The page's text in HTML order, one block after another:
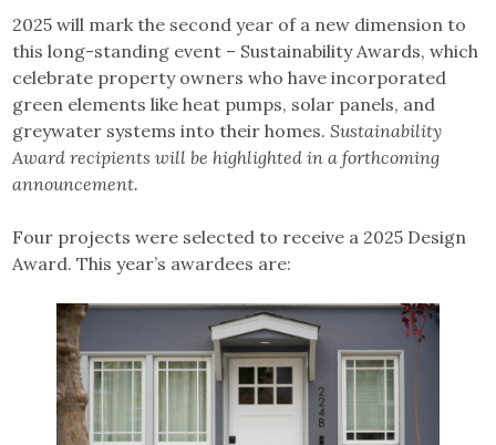
2025 will mark the second year of a new dimension to
this long-standing event – Sustainability Awards, which
celebrate property owners who have incorporated
green elements like heat pumps, solar panels, and
greywater systems into their homes.Sustainability
Award recipients will be highlighted in a forthcoming
announcement.
Four projects were selected to receive a 2025 Design
Award. This year’s awardees are: